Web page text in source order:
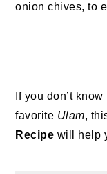
onion chives, to
If you don’t
favorite Ulam,
Recipe will help